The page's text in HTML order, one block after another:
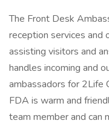
The Front Desk
reception services and
assisting visitors and
handles incoming and
ambassadors for 2Life
FDA is warm and
team member and can